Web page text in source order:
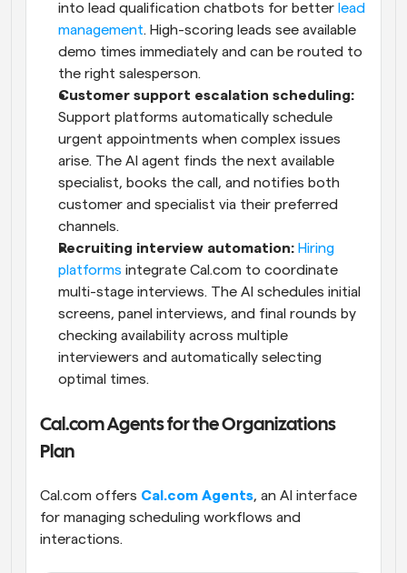
into lead qualification chatbots for better lead
management. High-scoring leads see available
demo times immediately and can be routed to
the right salesperson.
Customer support escalation scheduling:
Support platforms automatically schedule
urgent appointments when complex issues
arise. The AI agent finds the next available
specialist, books the call, and notifies both
customer and specialist via their preferred
channels.
Recruiting interview automation: Hiring
platforms integrate Cal.com to coordinate
multi-stage interviews. The AI schedules initial
screens, panel interviews, and final rounds by
checking availability across multiple
interviewers and automatically selecting
optimal times.
Cal.com Agents for the Organizations
Plan
Cal.com offers Cal.com Agents, an AI interface
for managing scheduling workflows and
interactions.